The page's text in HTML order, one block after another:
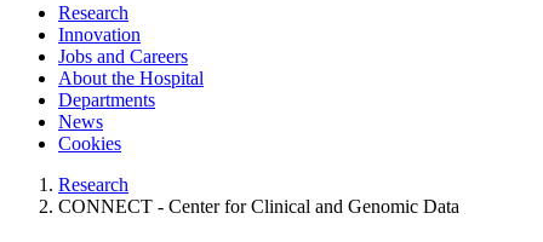
Research
Innovation
Jobs and Careers
About the Hospital
Departments
News
Cookies
Research
CONNECT - Center for Clinical and Genomic Data